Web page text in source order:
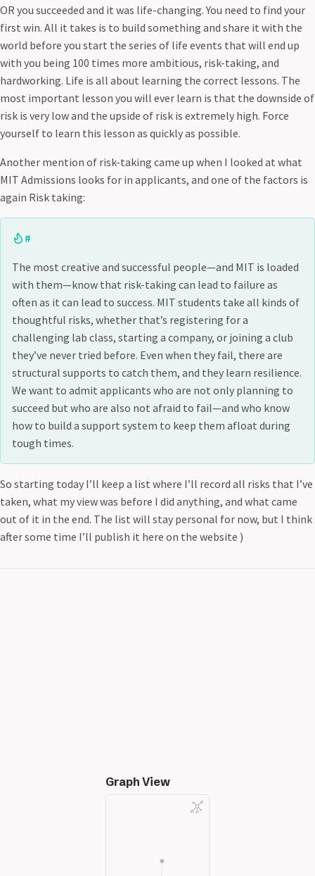
OR you succeeded and it was life-changing. You need to find your
first win. All it takes is to build something and share it with the
world before you start the series of life events that will end up
with you being 100 times more ambitious, risk-taking, and
hardworking. Life is all about learning the correct lessons. The
most important lesson you will ever learn is that the downside of
risk is very low and the upside of risk is extremely high. Force
yourself to learn this lesson as quickly as possible.
Another mention of risk-taking came up when I looked at what
MIT Admissions looks for in applicants, and one of the factors is
again Risk taking:
#
The most creative and successful people—and MIT is loaded
with them—know that risk-taking can lead to failure as
often as it can lead to success. MIT students take all kinds of
thoughtful risks, whether that’s registering for a
challenging lab class, starting a company, or joining a club
they’ve never tried before. Even when they fail, there are
structural supports to catch them, and they learn resilience.
We want to admit applicants who are not only planning to
succeed but who are also not afraid to fail—and who know
how to build a support system to keep them afloat during
tough times.
So starting today I’ll keep a list where I’ll record all risks that I’ve
taken, what my view was before I did anything, and what came
out of it in the end. The list will stay personal for now, but I think
after some time I’ll publish it here on the website )
Graph View